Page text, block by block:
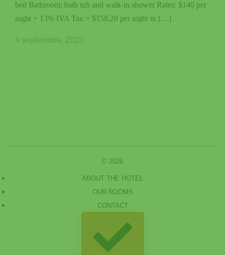
bed Bathroom: bath tub and walk-in shower Rates: $140 per
night + 13% IVA Tax = $158.20 per night in […]
4 septiembre, 2023
© 2026
ABOUT THE HOTEL
OUR ROOMS
CONTACT